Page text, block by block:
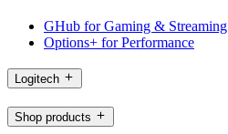
GHub for Gaming & Streaming
Options+ for Performance
Logitech
Shop products